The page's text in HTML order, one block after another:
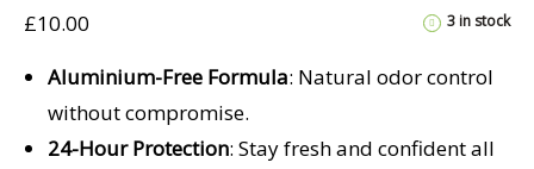
3 in stock
£10.00
Aluminium-Free Formula: Natural odor control
without compromise.
24-Hour Protection: Stay fresh and confident all